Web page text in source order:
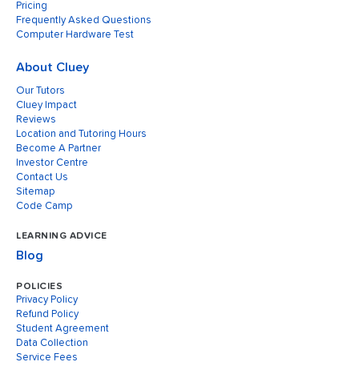
Pricing
Frequently Asked Questions
Computer Hardware Test
About Cluey
Our Tutors
Cluey Impact
Reviews
Location and Tutoring Hours
Become A Partner
Investor Centre
Contact Us
Sitemap
Code Camp
LEARNING ADVICE
Blog
POLICIES
Privacy Policy
Refund Policy
Student Agreement
Data Collection
Service Fees